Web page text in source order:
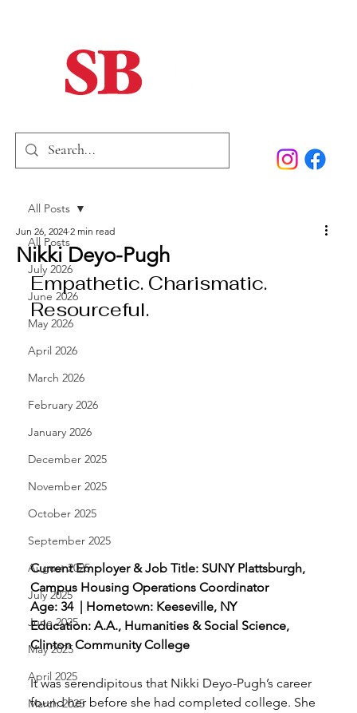
Home
SB Marketing
All Posts
July 2026
June 2026
May 2026
April 2026
March 2026
February 2026
January 2026
December 2025
November 2025
October 2025
September 2025
August 2025
July 2025
June 2025
May 2025
April 2025
March 2025
All Posts
Nikki Deyo-Pugh
Jun 26, 2024 2 min read
Empathetic. Charismatic.
Resourceful.
Current Employer & Job Title: SUNY Plattsburgh,
Campus Housing Operations Coordinator
Age: 34  | Hometown: Keeseville, NY
Education: A.A., Humanities & Social Science,
Clinton Community College
It was serendipitous that Nikki Deyo-Pugh’s career
found her before she had completed college. She